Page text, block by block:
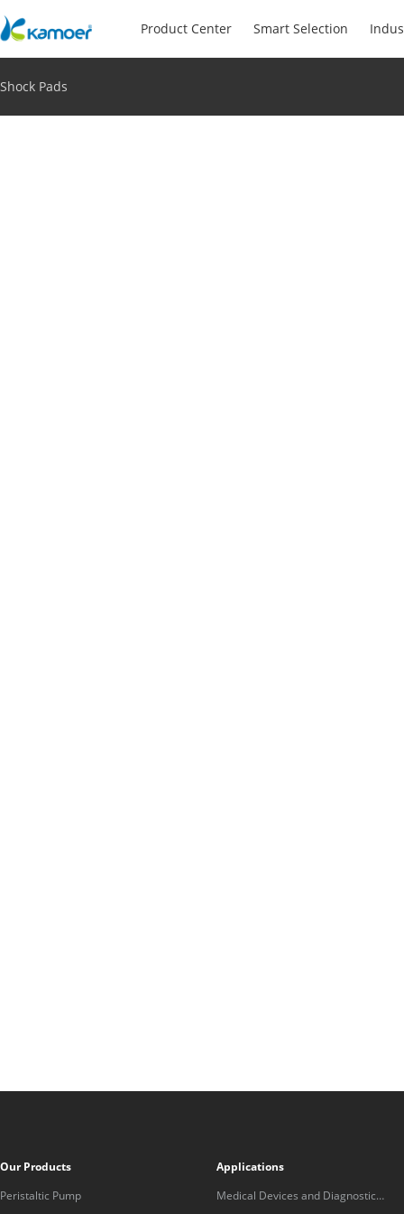
Product Center Smart Selection
Shock Pads
Our Products
Peristaltic Pump
Applications
Medical Devices and Diagnostic